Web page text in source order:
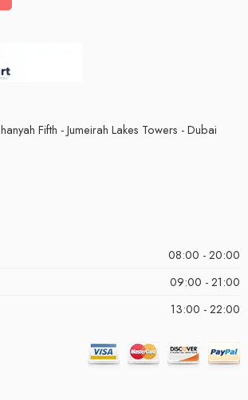
Fifth - Jumeirah Lakes Towers - Dubai
08:00 - 20:00
09:00 - 21:00
13:00 - 22:00